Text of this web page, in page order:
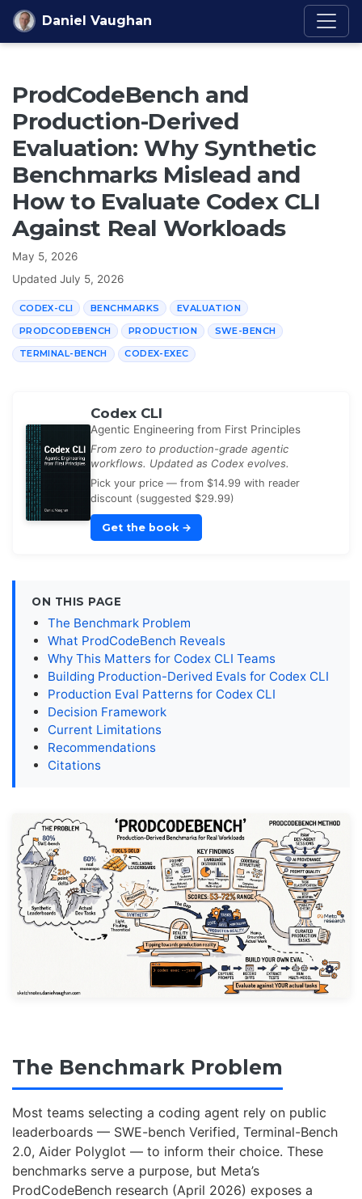
Skip to content
Daniel Vaughan
ProdCodeBench and
Production-Derived
Evaluation: Why Synthetic
Benchmarks Mislead and
How to Evaluate Codex CLI
Against Real Workloads
May 5, 2026
Updated July 5, 2026
CODEX-CLI BENCHMARKS EVALUATION
PRODCODEBENCH PRODUCTION SWE-BENCH
TERMINAL-BENCH CODEX-EXEC
Codex CLI
Agentic Engineering from First Principles
From zero to production-grade agentic
workflows. Updated as Codex evolves.
Pick your price — from $14.99 with reader
discount (suggested $29.99)
Get the book →
ON THIS PAGE
The Benchmark Problem
What ProdCodeBench Reveals
Why This Matters for Codex CLI Teams
Building Production-Derived Evals for Codex CLI
Production Eval Patterns for Codex CLI
Decision Framework
Current Limitations
Recommendations
Citations
The Benchmark Problem
Most teams selecting a coding agent rely on public
leaderboards — SWE-bench Verified, Terminal-Bench
2.0, Aider Polyglot — to inform their choice. These
benchmarks serve a purpose, but Meta’s
ProdCodeBench research (April 2026) exposes a